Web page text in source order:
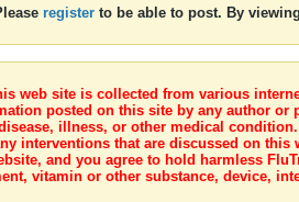
register to be able to post. By
web site is collected from various
posted on this site by any author
illness, or other medical
interventions that are discussed on
and you agree to hold harmless
vitamin or other substance, device,